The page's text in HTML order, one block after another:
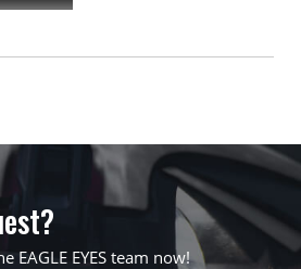
EAGLE EYES team now!